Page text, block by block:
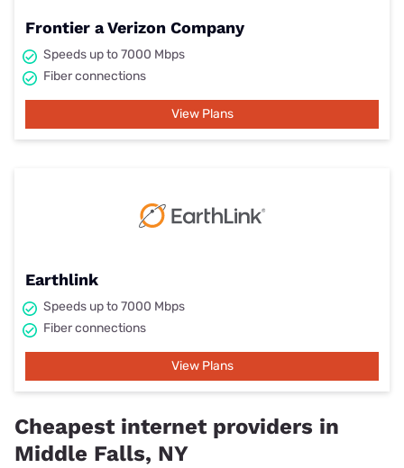
Frontier a Verizon Company
Speeds up to 7000 Mbps
Fiber connections
View Plans
Earthlink
Speeds up to 7000 Mbps
Fiber connections
View Plans
Cheapest internet providers in
Middle Falls, NY